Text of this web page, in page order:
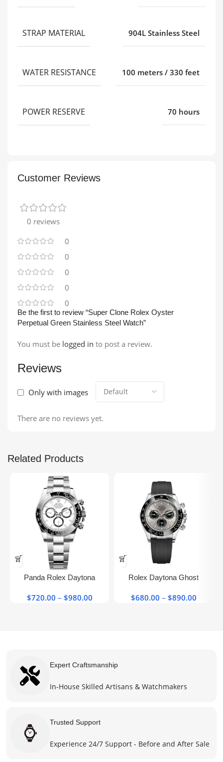
STRAP MATERIAL 904L Stainless Steel
WATER RESISTANCE 100 meters / 330 feet
POWER RESERVE 70 hours
Customer Reviews
0 reviews
0
0
0
0
0
Reviews
Only with images
There are no reviews yet.
Be the first to review “Super Clone Rolex Oyster
Perpetual Green Stainless Steel Watch”
You must be logged in to post a review.
Related Products
product
has
variants.
page
Panda Rolex Daytona​
Clone Watch
$720.00 – $980.00
product
has
variants.
Rolex Daytona Ghost
Clone Watch
$680.00 – $890.00
Expert Craftsmanship
In-House Skilled Artisans & Watchmakers
Trusted Support
Experience 24/7 Support - Before and After Sale